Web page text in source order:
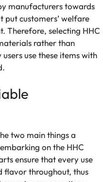
manufacturers towards
customers’ welfare
Therefore, selecting HHC
rather than
use these items with
two main things a
on the HHC
ensure that every use
flavor throughout, thus